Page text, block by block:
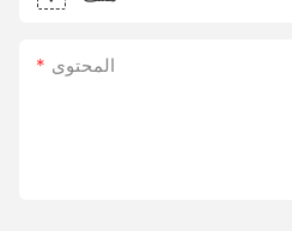
المحتوى